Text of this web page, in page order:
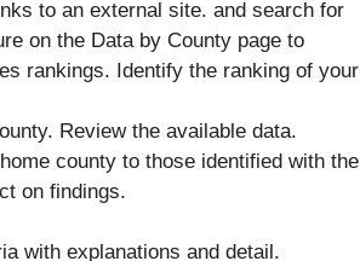
to an external site. and search for
on the Data by County page to
rankings. Identify the ranking of your
Review the available data.
county to those identified with the
on findings.
with explanations and detail.